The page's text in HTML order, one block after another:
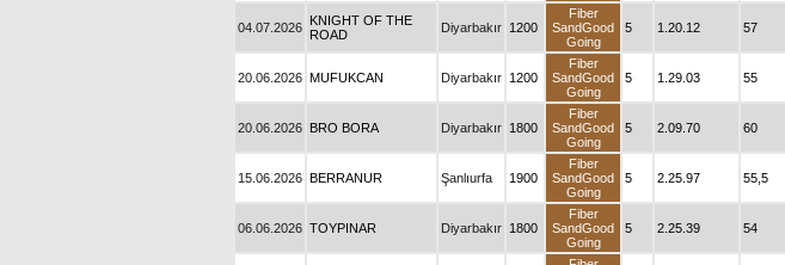
04.07.2026 KNIGHT OF THE
ROAD
Diyarbakır 1200
Fiber
SandGood
Going
5 1.20.12 57
20.06.2026 MUFUKCAN Diyarbakır 1200
Fiber
SandGood
Going
5 1.29.03 55
20.06.2026 BRO BORA Diyarbakır 1800
Fiber
SandGood
Going
5 2.09.70 60
15.06.2026 BERRANUR Şanlıurfa 1900
Fiber
SandGood
Going
5 2.25.97 55,5
06.06.2026 TOYPINAR Diyarbakır 1800
Fiber
SandGood
Going
5 2.25.39 54